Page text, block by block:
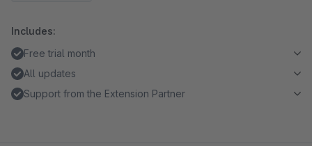
Includes:
Free trial month
All updates
Support from the Extension Partner